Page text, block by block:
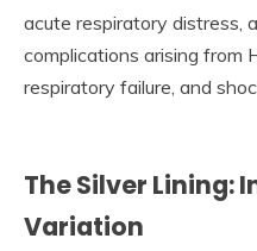
acute respiratory distress,
complications arising from
respiratory failure, and
The Silver Lining:
Variation